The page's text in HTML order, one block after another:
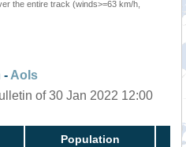
the entire track (winds>=63 km/h,
- AoIs
of 30 Jan 2022 12:00
Population